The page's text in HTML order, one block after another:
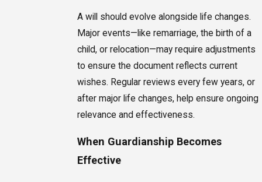
A will should evolve alongside life changes.
Major events—like remarriage, the birth of a
child, or relocation—may require adjustments
to ensure the document reflects current
wishes. Regular reviews every few years, or
after major life changes, help ensure ongoing
relevance and effectiveness.
When Guardianship Becomes
Effective